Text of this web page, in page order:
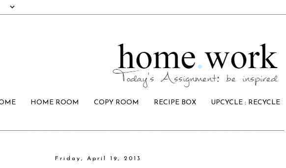
HOME ROOM COPY ROOM RECIPE BOX UPCYCLE : RECYCLE
Friday, April 19, 2013